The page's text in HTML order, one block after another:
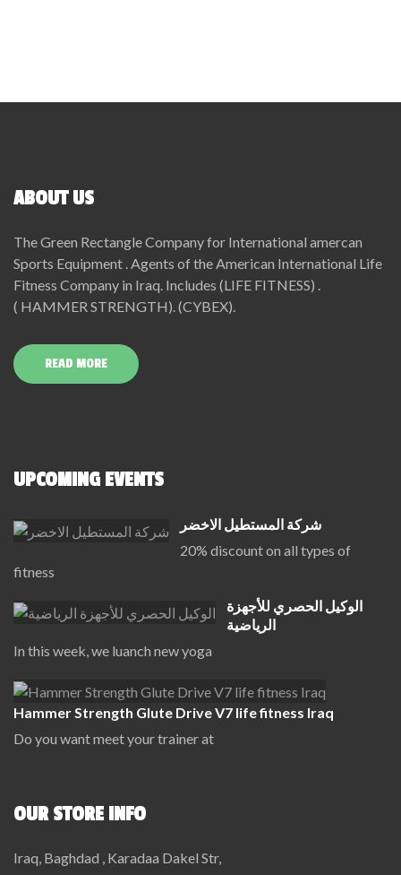
ABOUT US
The Green Rectangle Company for International amercan
Sports Equipment . Agents of the American International Life
Fitness Company in Iraq. Includes (LIFE FITNESS) .
( HAMMER STRENGTH). (CYBEX).
READ MORE
UPCOMING EVENTS
شركة المستطيل الاخضر
20% discount on all types of
fitness
الوكيل الحصري للأجهزة
الرياضية
In this week, we luanch new yoga
Hammer Strength Glute Drive V7 life fitness Iraq
Do you want meet your trainer at
OUR STORE INFO
Iraq, Baghdad , Karadaa Dakel Str,